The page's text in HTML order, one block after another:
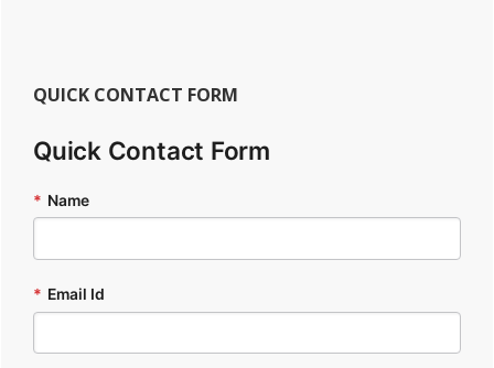
QUICK CONTACT FORM
Quick Contact Form
* Name
* Email Id